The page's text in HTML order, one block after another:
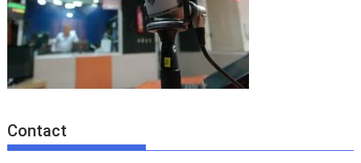
Contact